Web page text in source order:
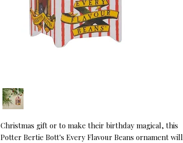
gift or to make their birthday magical, this
Bertie Bott's Every Flavour Beans ornament will